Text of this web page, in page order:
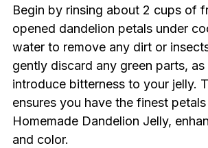
Begin by rinsing about 2 cups of
opened dandelion petals under
water to remove any dirt or
gently discard any green parts, as
introduce bitterness to your jelly.
ensures you have the finest
Homemade Dandelion Jelly,
and color.